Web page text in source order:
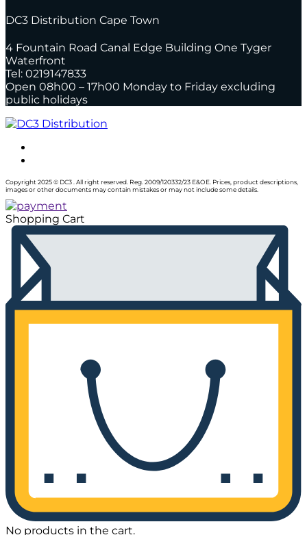
DC3 Distribution Cape Town
4 Fountain Road Canal Edge Building One Tyger
Waterfront
Tel: 0219147833
Open 08h00 – 17h00 Monday to Friday excluding
public holidays
Copyright 2025 © DC3 . All right reserved. Reg. 2009/120332/23 E&OE. Prices, product descriptions,
images or other documents may contain mistakes or may not include some details.
Shopping Cart
No products in the cart.